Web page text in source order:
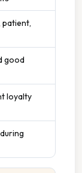
patient,
good
loyalty